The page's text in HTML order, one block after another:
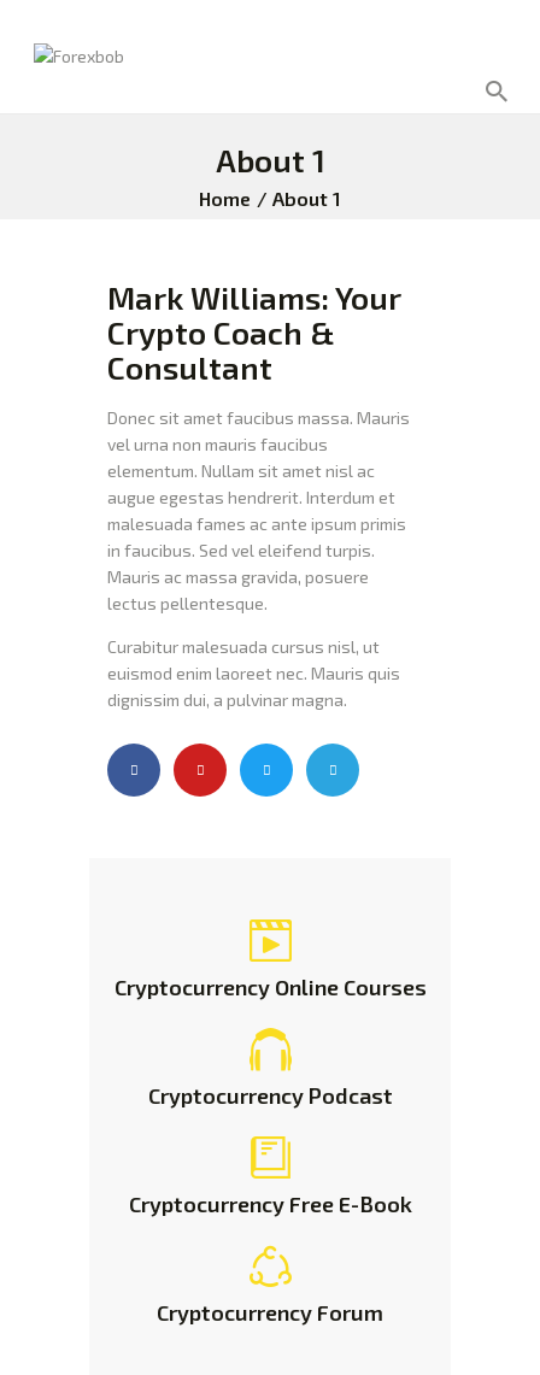
About 1
Home About 1
Mark Williams: Your
Crypto Coach &
Consultant
Donec sit amet faucibus massa. Mauris
vel urna non mauris faucibus
elementum. Nullam sit amet nisl ac
augue egestas hendrerit. Interdum et
malesuada fames ac ante ipsum primis
in faucibus. Sed vel eleifend turpis.
Mauris ac massa gravida, posuere
lectus pellentesque.
Curabitur malesuada cursus nisl, ut
euismod enim laoreet nec. Mauris quis
dignissim dui, a pulvinar magna.
Cryptocurrency Online Courses
Cryptocurrency Podcast
Cryptocurrency Free E-Book
Cryptocurrency Forum